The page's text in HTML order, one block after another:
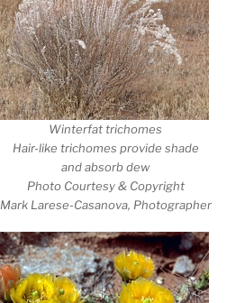
Winterfat trichomes
Hair-like trichomes provide shade
and absorb dew
Photo Courtesy & Copyright
Mark Larese-Casanova, Photographer